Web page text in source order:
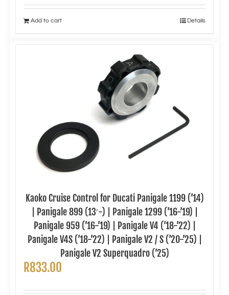
Add to cart Details
Kaoko Cruise Control for Ducati Panigale 1199 (’14)
| Panigale 899 (13′-) | Panigale 1299 (’16-’19) |
Panigale 959 (’16-’19) | Panigale V4 (’18-’22) |
Panigale V4S (’18-’22) | Panigale V2 / S (’20-’25) |
Panigale V2 Superquadro (’25)
R833.00